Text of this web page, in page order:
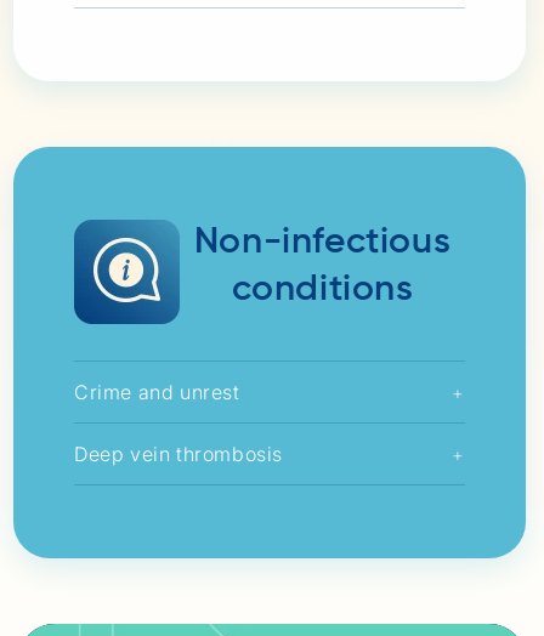
Non-infectious
conditions
Crime and unrest +
Deep vein thrombosis +